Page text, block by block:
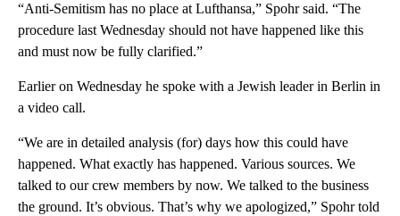
“Anti-Semitism has no place at Lufthansa,” Spohr said. “The
procedure last Wednesday should not have happened like this
and must now be fully clarified.”
Earlier on Wednesday he spoke with a Jewish leader in Berlin in
a video call.
“We are in detailed analysis (for) days how this could have
happened. What exactly has happened. Various sources. We
talked to our crew members by now. We talked to the business
the ground. It’s obvious. That’s why we apologized,” Spohr told